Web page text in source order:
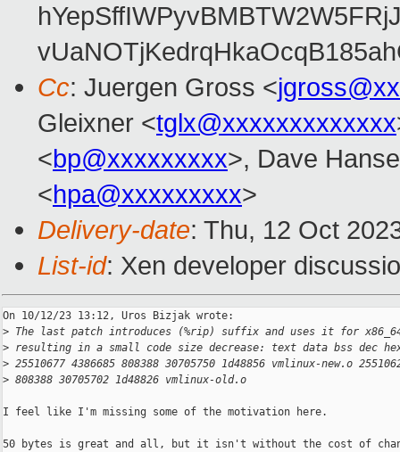
Cc: Juergen Gross <
Gleixner <tglx@xxxxxxxxxxxxx
<bp@xxxxxxxxx>, Dave
<hpa@xxxxxxxxx>
Delivery-date: Thu, 12 Oct
List-id: Xen developer
On 10/12/23 13:12, Uros Bizjak wrote:
> The last patch introduces (%rip) suffix and uses it for
> resulting in a small code size decrease: text data bss dec
> 25510677 4386685 808388 30705750 1d48856 vmlinux-new.o
> 808388 30705702 1d48826 vmlinux-old.o
I feel like I'm missing some of the motivation here.
50 bytes is great and all, but it isn't without the cost of